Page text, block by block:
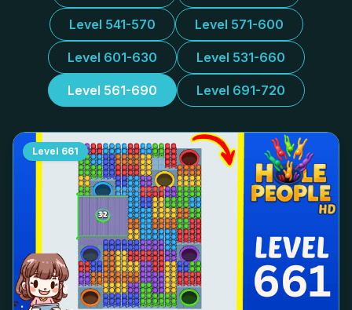
Level 541-570 Level 571-600
Level 601-630 Level 531-660
Level 561-690 Level 691-720
Level 661